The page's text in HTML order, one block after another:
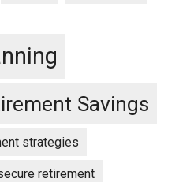
Savings
strategies
retirement